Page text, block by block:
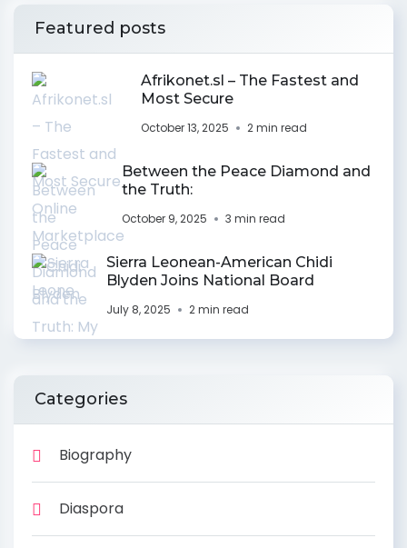
Featured posts
Afrikonet.sl – The Fastest and
Most Secure
October 13, 2025 2 min read
Between the Peace Diamond and
the Truth:
October 9, 2025 3 min read
Sierra Leonean-American Chidi
Blyden Joins National Board
July 8, 2025 2 min read
Categories
Biography
Diaspora